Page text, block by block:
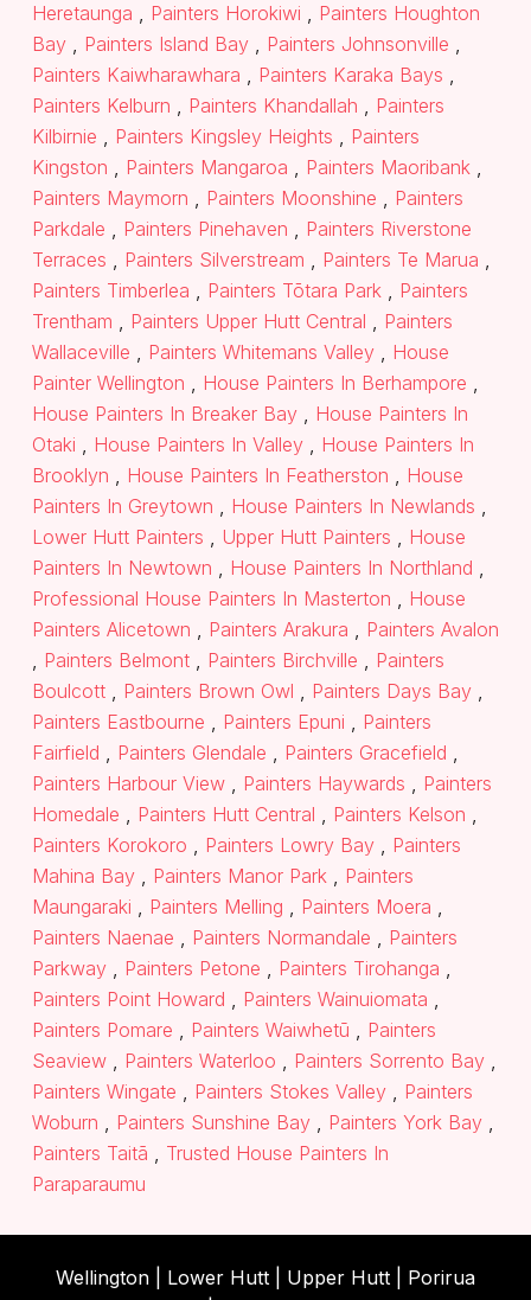
Heretaunga , Painters Horokiwi , Painters Houghton
Bay , Painters Island Bay , Painters Johnsonville ,
Painters Kaiwharawhara , Painters Karaka Bays ,
Painters Kelburn , Painters Khandallah , Painters
Kilbirnie , Painters Kingsley Heights , Painters
Kingston , Painters Mangaroa , Painters Maoribank ,
Painters Maymorn , Painters Moonshine , Painters
Parkdale , Painters Pinehaven , Painters Riverstone
Terraces , Painters Silverstream , Painters Te Marua ,
Painters Timberlea , Painters Tōtara Park , Painters
Trentham , Painters Upper Hutt Central , Painters
Wallaceville , Painters Whitemans Valley , House
Painter Wellington , House Painters In Berhampore ,
House Painters In Breaker Bay , House Painters In
Otaki , House Painters In Valley , House Painters In
Brooklyn , House Painters In Featherston , House
Painters In Greytown , House Painters In Newlands ,
Lower Hutt Painters , Upper Hutt Painters , House
Painters In Newtown , House Painters In Northland ,
Professional House Painters In Masterton , House
Painters Alicetown , Painters Arakura , Painters Avalon
, Painters Belmont , Painters Birchville , Painters
Boulcott , Painters Brown Owl , Painters Days Bay ,
Painters Eastbourne , Painters Epuni , Painters
Fairfield , Painters Glendale , Painters Gracefield ,
Painters Harbour View , Painters Haywards , Painters
Homedale , Painters Hutt Central , Painters Kelson ,
Painters Korokoro , Painters Lowry Bay , Painters
Mahina Bay , Painters Manor Park , Painters
Maungaraki , Painters Melling , Painters Moera ,
Painters Naenae , Painters Normandale , Painters
Parkway , Painters Petone , Painters Tirohanga ,
Painters Point Howard , Painters Wainuiomata ,
Painters Pomare , Painters Waiwhetū , Painters
Seaview , Painters Waterloo , Painters Sorrento Bay ,
Painters Wingate , Painters Stokes Valley , Painters
Woburn , Painters Sunshine Bay , Painters York Bay ,
Painters Taitā , Trusted House Painters In
Paraparaumu
Wellington | Lower Hutt Upper Hutt | Porirua